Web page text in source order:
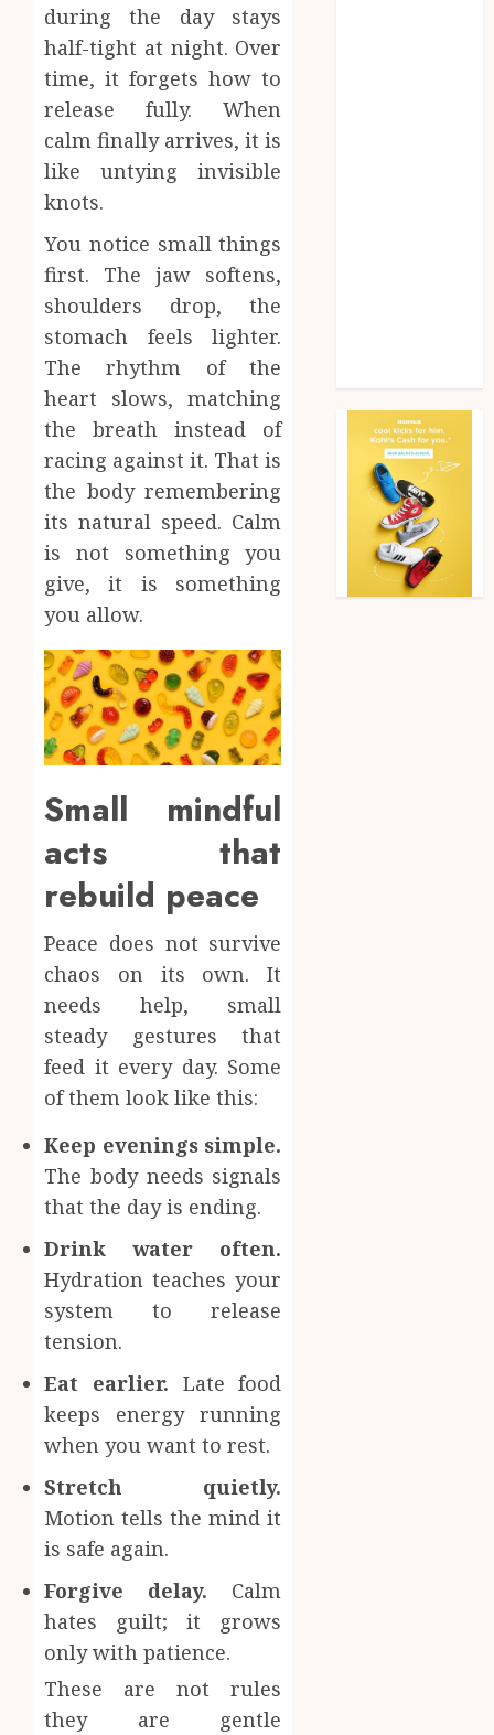
during the day stays
half-tight at night. Over
time, it forgets how to
release fully. When
calm finally arrives, it is
like untying invisible
knots.
You notice small things
first. The jaw softens,
shoulders drop, the
stomach feels lighter.
The rhythm of the
heart slows, matching
the breath instead of
racing against it. That is
the body remembering
its natural speed. Calm
is not something you
give, it is something
you allow.
Small mindful
acts that
rebuild peace
Peace does not survive
chaos on its own. It
needs help, small
steady gestures that
feed it every day. Some
of them look like this:
Keep evenings simple.
The body needs signals
that the day is ending.
Drink water often.
Hydration teaches your
system to release
tension.
Eat earlier. Late food
keeps energy running
when you want to rest.
Stretch quietly.
Motion tells the mind it
is safe again.
Forgive delay. Calm
hates guilt; it grows
only with patience.
These are not rules
they are gentle